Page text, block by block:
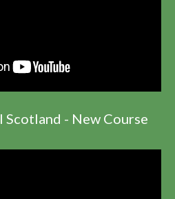
- New Course